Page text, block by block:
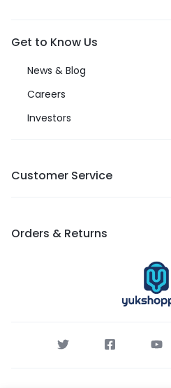
Get to Know Us
News & Blog
Careers
Investors
Customer Service
Orders & Returns